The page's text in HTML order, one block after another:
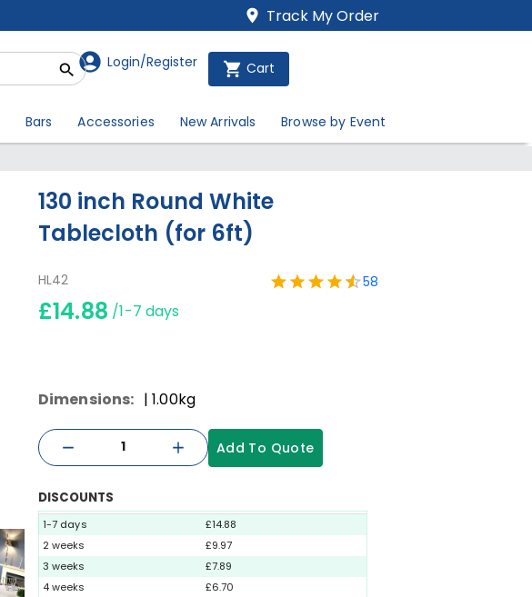
Track My Order
Login/Register Cart
Bars Accessories New Arrivals Browse by Event
130 inch Round White
Tablecloth (for 6ft)
HL42 58
£14.88 /1-7 days
Dimensions: | 1.00kg
Add To Quote
DISCOUNTS
1-7 days
£14.88
2 weeks
£9.97
3 weeks
£7.89
4 weeks
£6.70